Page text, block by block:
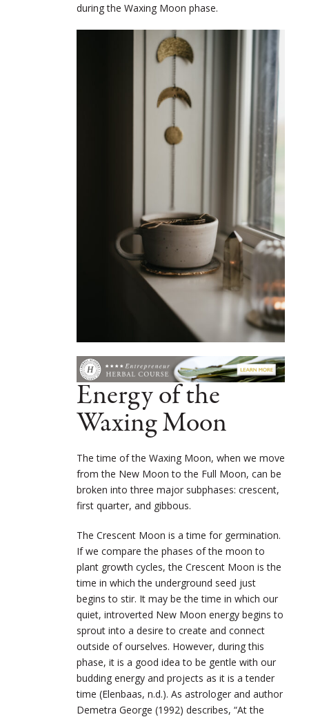
during the Waxing Moon phase.
Energy of the
Waxing Moon
The time of the Waxing Moon, when we move
from the New Moon to the Full Moon, can be
broken into three major subphases: crescent,
first quarter, and gibbous.
The Crescent Moon is a time for germination.
If we compare the phases of the moon to
plant growth cycles, the Crescent Moon is the
time in which the underground seed just
begins to stir. It may be the time in which our
quiet, introverted New Moon energy begins to
sprout into a desire to create and connect
outside of ourselves. However, during this
phase, it is a good idea to be gentle with our
budding energy and projects as it is a tender
time (Elenbaas, n.d.). As astrologer and author
Demetra George (1992) describes, “At the